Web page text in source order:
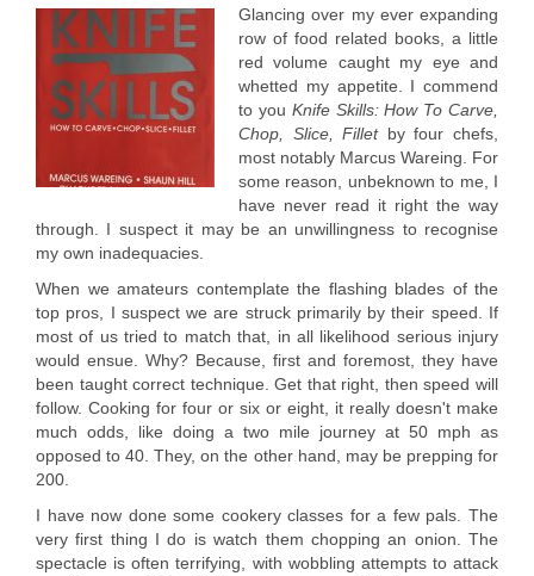
Glancing over my ever expanding
row of food related books, a little
red volume caught my eye and
whetted my appetite. I commend
to you Knife Skills: How To Carve,
Chop, Slice, Fillet by four chefs,
most notably Marcus Wareing. For
some reason, unbeknown to me, I
have never read it right the way
through. I suspect it may be an unwillingness to recognise
my own inadequacies.
When we amateurs contemplate the flashing blades of the
top pros, I suspect we are struck primarily by their speed. If
most of us tried to match that, in all likelihood serious injury
would ensue. Why? Because, first and foremost, they have
been taught correct technique. Get that right, then speed will
follow. Cooking for four or six or eight, it really doesn't make
much odds, like doing a two mile journey at 50 mph as
opposed to 40. They, on the other hand, may be prepping for
200.
I have now done some cookery classes for a few pals. The
very first thing I do is watch them chopping an onion. The
spectacle is often terrifying, with wobbling attempts to attack